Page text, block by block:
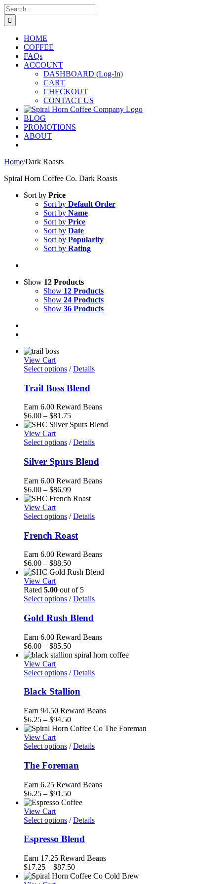
Skip
to
content
Search
for:
HOME
COFFEE
FAQs
ACCOUNT
DASHBOARD (Log-In)
CART
CHECKOUT
CONTACT US
BLOG
PROMOTIONS
ABOUT
Home/Dark Roasts
Spiral Horn Coffee Co. Dark Roasts
Sort by Price
Sort by Default Order
Sort by Name
Sort by Price
Sort by Date
Sort by Popularity
Sort by Rating
Show 12 Products
Show 12 Products
Show 24 Products
Show 36 Products
View Cart
Select options / Details
Trail Boss Blend
Earn 6.00 Reward Beans
$6.00 – $81.75Price
range:
through
View Cart
Select options / Details
Silver Spurs Blend
Earn 6.00 Reward Beans
$6.00 – $86.99Price
range:
through
View Cart
Select options / Details
French Roast
Earn 6.00 Reward Beans
$6.00 – $88.50Price
range:
through
$88.50
View Cart
Rated 5.00 out of 5
Select options / Details
Gold Rush Blend
Earn 6.00 Reward Beans
$6.00 – $85.50Price
range:
through
View Cart
Select options / Details
Black Stallion
Earn 94.50 Reward Beans
$6.25 – $94.50Price
range:
through
View Cart
Select options / Details
The Foreman
Earn 6.25 Reward Beans
$6.25 – $91.50Price
range:
through
View Cart
Select options / Details
Espresso Blend
Earn 17.25 Reward Beans
$17.25 – $87.50Price
range: